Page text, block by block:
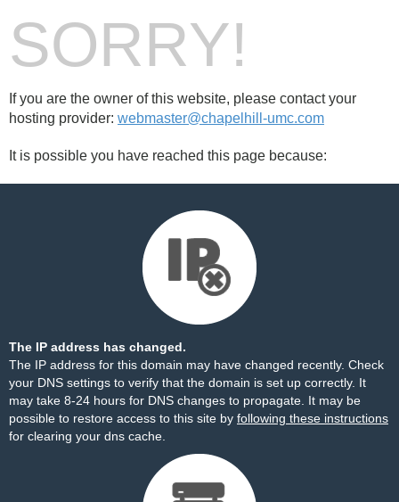
SORRY!
If you are the owner of this website, please contact your
hosting provider: webmaster@chapelhill-umc.com
It is possible you have reached this page because:
The IP address has changed.
The IP address for this domain may have changed recently. Check
your DNS settings to verify that the domain is set up correctly. It
may take 8-24 hours for DNS changes to propagate. It may be
possible to restore access to this site by following these instructions
for clearing your dns cache.